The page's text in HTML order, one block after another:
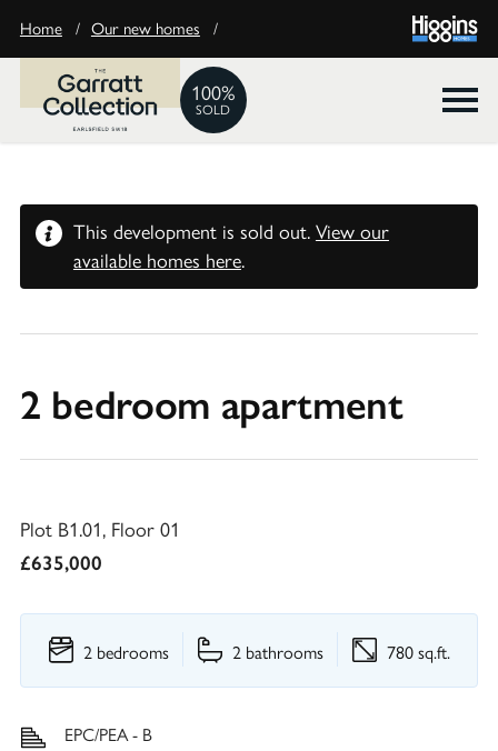
Home / Our new homes /
100%
SOLD
This development is sold out. View our
available homes here.
2 bedroom apartment
Plot B1.01, Floor 01
£635,000
2 bedrooms 2 bathrooms 780 sq.ft.
EPC/PEA - B